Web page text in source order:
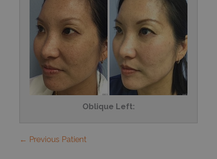
Oblique Left:
← Previous Patient